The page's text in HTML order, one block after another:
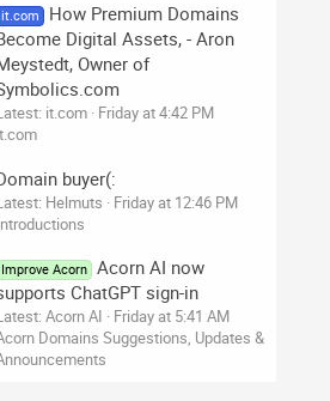
it.com
How Premium Domains
Digital Assets, - Aron
Owner of
it.com Friday at 4:42 PM
buyer(:
Helmuts
Friday at 12:46 PM
Improve Acorn
Acorn AI now
ChatGPT sign-in
Acorn AI
Friday at 5:41 AM
Domains Suggestions, Updates &